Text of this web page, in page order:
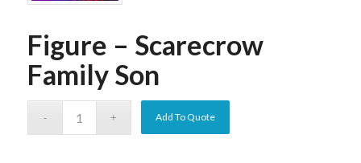
Figure – Scarecrow
Family Son
Add To Quote